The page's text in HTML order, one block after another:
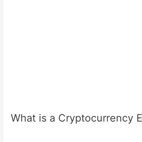
What is a Cryptocurrency